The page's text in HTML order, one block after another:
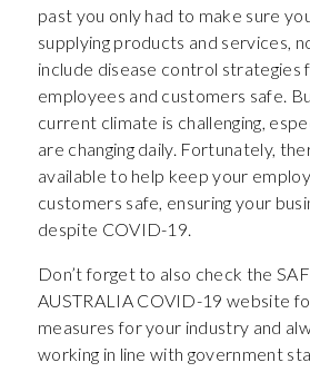
past you only had to make sure
supplying products and services,
include disease control strategies
employees and customers safe.
current climate is challenging,
are changing daily. Fortunately,
available to help keep your
customers safe, ensuring your
despite COVID-19.
Don’t forget to also check the
AUSTRALIA COVID-19 website
measures for your industry and
working in line with government